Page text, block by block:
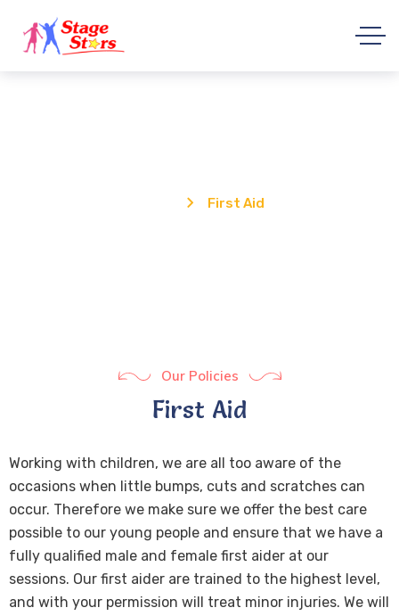
First Aid
Our Policies
First Aid
Working with children, we are all too aware of the
occasions when little bumps, cuts and scratches can
occur. Therefore we make sure we offer the best care
possible to our young people and ensure that we have a
fully qualified male and female first aider at our
sessions. Our first aider are trained to the highest level,
and with your permission will treat minor injuries. We will